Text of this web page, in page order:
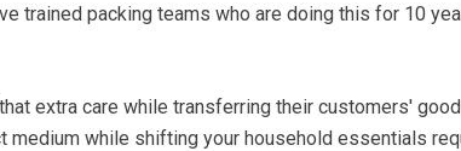
trained packing teams who are doing this for 10
extra care while transferring their customers'
medium while shifting your household essentials